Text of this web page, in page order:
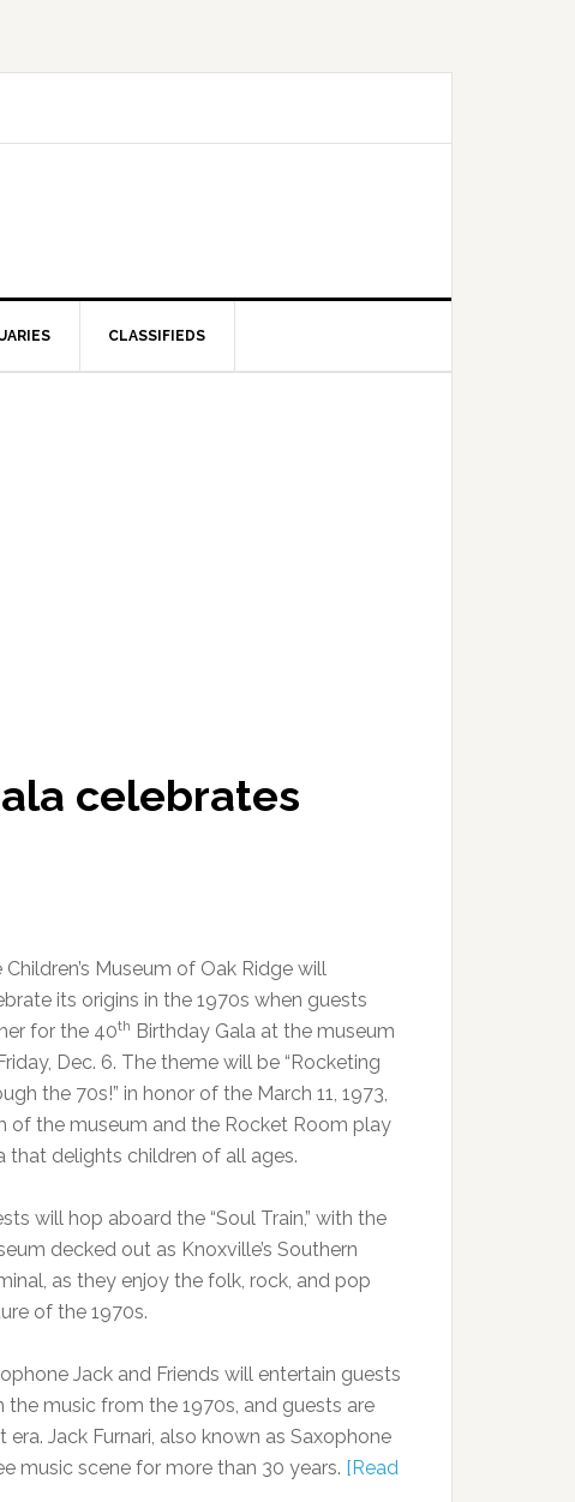
CLASSIFIEDS
celebrates
Children’s Museum of Oak Ridge will
its origins in the 1970s when guests
for the 40th Birthday Gala at the museum
Dec. 6. The theme will be “Rocketing
the 70s!” in honor of the March 11, 1973,
of the museum and the Rocket Room play
that delights children of all ages.
will hop aboard the “Soul Train,” with the
decked out as Knoxville’s Southern
as they enjoy the folk, rock, and pop
of the 1970s.
Jack and Friends will entertain guests
the music from the 1970s, and guests are
Jack Furnari, also known as Saxophone
music scene for more than 30 years. [Read